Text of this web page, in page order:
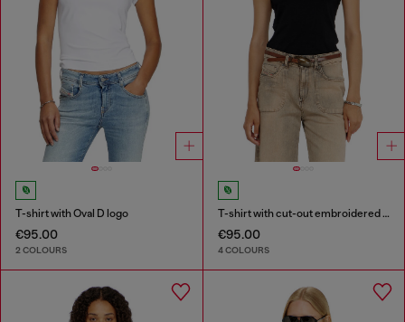
T-shirt with Oval D logo
€95.00
2 COLOURS
T-shirt with cut-out embroidered logo
€95.00
4 COLOURS